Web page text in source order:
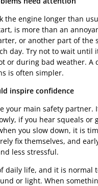
the engine longer than
is more than an
or another part of the
day. Try not to wait until
or during bad weather. A
is often simpler.
inspire confidence
your main safety partner.
if you hear squeals or
you slow down, it is
fix themselves, and
less stressful.
daily life, and it is normal
or light. When